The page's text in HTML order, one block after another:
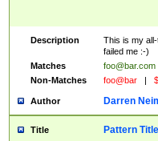
Description
This is my
failed me :-)
Matches
foo@bar.com
Non-Matches
foo@bar
Author Darren
Title Pattern Title